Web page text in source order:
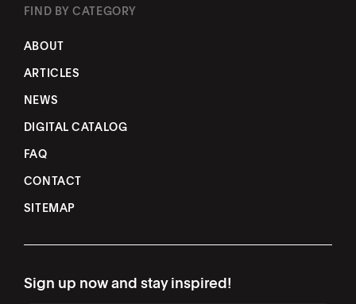
FIND BY CATEGORY
ABOUT
ARTICLES
NEWS
DIGITAL CATALOG
FAQ
CONTACT
SITEMAP
Sign up now and stay inspired!